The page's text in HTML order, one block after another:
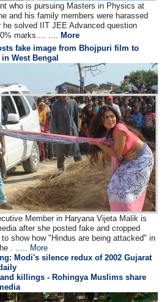
who is pursuing Masters in Physics at
and his family members were harassed
solved IIT JEE Advanced question
marks.... ....More
fake image from Bhojpuri film to
West Bengal
Member in Haryana Vijeta Malik is
after she posted fake and cropped
show how "Hindus are being attacked" in
. ..... More
Modi's silence redux of 2002 Gujarat
killings - Rohingya Muslims share